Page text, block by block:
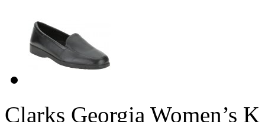
Clarks Georgia Women’s